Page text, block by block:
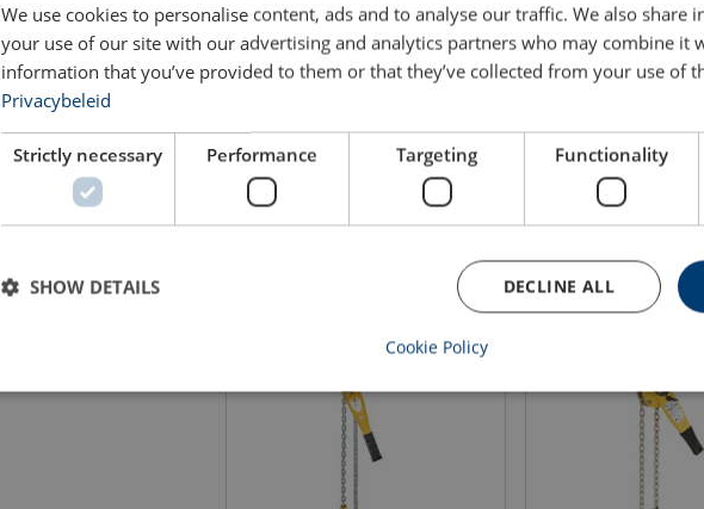
Lever Hoist Powertex PLH-S2OLP
with Corolim® Chain
Aluminum Lever
PALH-S1
We use cookies to personalise content, ads and to analyse our traffic. We also share
your use of our site with our advertising and analytics partners who may combine it
information that you’ve provided to them or that they’ve collected from your use of
Privacybeleid
Strictly necessary Performance Targeting Functionality
DECLINE ALL
SHOW DETAILS
Cookie Policy